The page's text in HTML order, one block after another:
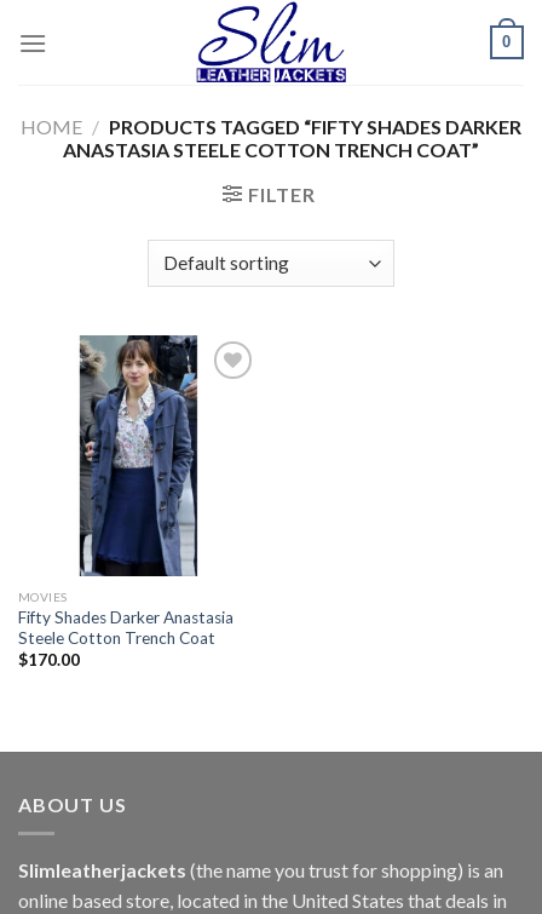
0
HOME / PRODUCTS TAGGED “FIFTY SHADES DARKER
ANASTASIA STEELE COTTON TRENCH COAT”
FILTER
MOVIES
Fifty Shades Darker Anastasia
Steele Cotton Trench Coat
$170.00
ABOUT US
Slimleatherjackets (the name you trust for shopping) is an
online based store, located in the United States that deals in